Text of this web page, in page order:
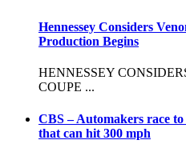
Hennessey Considers
Production Begins
HENNESSEY
COUPE ...
CBS – Automakers race
that can hit 300 mph